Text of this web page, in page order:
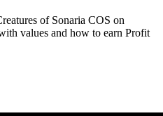
of Sonaria COS on
values and how to earn Profit